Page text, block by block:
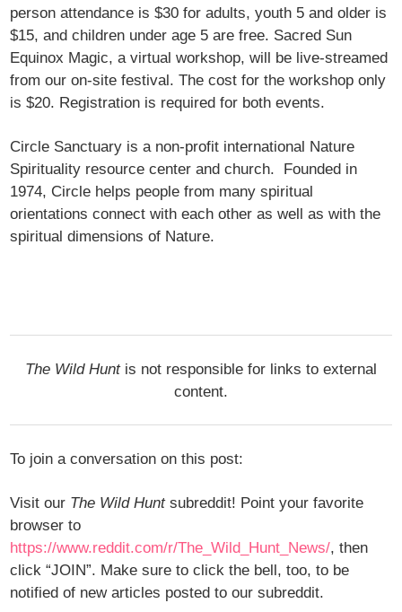
person attendance is $30 for adults, youth 5 and older is
$15, and children under age 5 are free. Sacred Sun
Equinox Magic, a virtual workshop, will be live-streamed
from our on-site festival. The cost for the workshop only
is $20. Registration is required for both events.
Circle Sanctuary is a non-profit international Nature
Spirituality resource center and church. Founded in
1974, Circle helps people from many spiritual
orientations connect with each other as well as with the
spiritual dimensions of Nature.
The Wild Huntis not responsible for links to external
content.
To join a conversation on this post:
Visit our The Wild Huntsubreddit! Point your favorite
browser to
https://www.reddit.com/r/The_Wild_Hunt_News/, then
click “JOIN”. Make sure to click the bell, too, to be
notified of new articles posted to our subreddit.